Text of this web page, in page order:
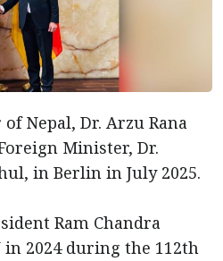
Nepal, Dr. Arzu Rana
Minister, Dr.
in Berlin in July 2025.
Ram Chandra
in 2024 during the 112th